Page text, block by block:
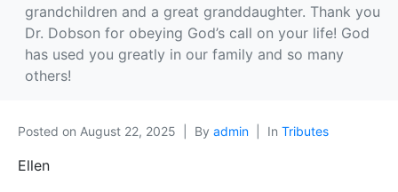
grandchildren and a great granddaughter. Thank you
Dr. Dobson for obeying God’s call on your life! God
has used you greatly in our family and so many
others!
Posted on August 22, 2025 By admin In Tributes
Ellen